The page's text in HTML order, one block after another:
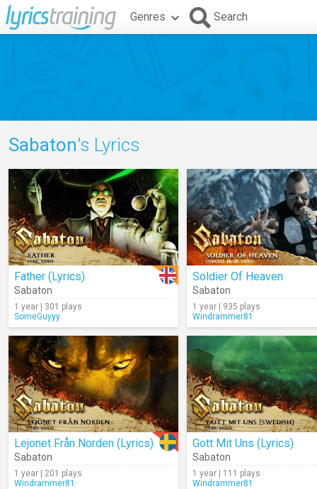
Genres Search
Sabaton's Lyrics
Father (Lyrics)
Sabaton
1 year | 301 plays
SomeGuyyy
Soldier Of Heaven
Sabaton
1 year | 935 plays
Windrammer81
Lejonet Från Norden (Lyrics)
Sabaton
1 year | 201 plays
Windrammer81
Gott Mit Uns (Lyrics)
Sabaton
1 year | 111 plays
Windrammer81